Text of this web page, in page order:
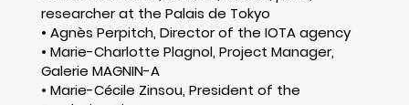
researcher at the Palais de Tokyo
• Agnès Perpitch, Director of the IOTA agency
• Marie-Charlotte Plagnol, Project Manager,
Galerie MAGNIN-A
• Marie-Cécile Zinsou, President of the